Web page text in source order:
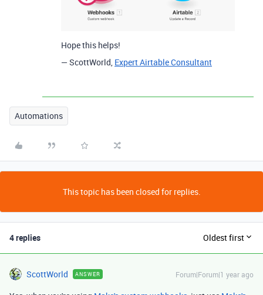
Hope this helps!
— ScottWorld, Expert Airtable Consultant
Automations
This topic has been closed for replies.
4 replies Oldest first
ScottWorld ANSWER Forum|Forum|1 year ago